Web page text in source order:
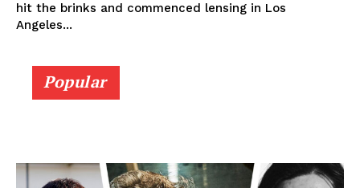
hit the brinks and commenced lensing in Los
Angeles...
Popular